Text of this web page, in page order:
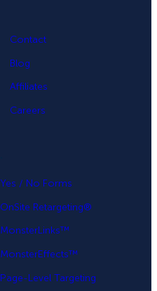
Contact
Blog
Affiliates
Careers
Yes / No Forms
OnSite Retargeting®
MonsterLinks™
MonsterEffects™
Page-Level Targeting